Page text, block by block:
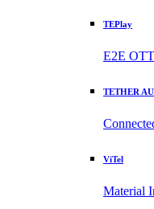
TEPlay
E2E
TETHER
ViTel
Material